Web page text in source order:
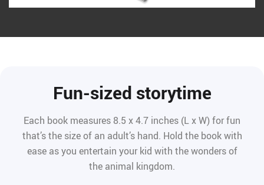
Fun-sized storytime
Each book measures 8.5 x 4.7 inches (L x W) for fun
that’s the size of an adult’s hand. Hold the book with
ease as you entertain your kid with the wonders of
the animal kingdom.